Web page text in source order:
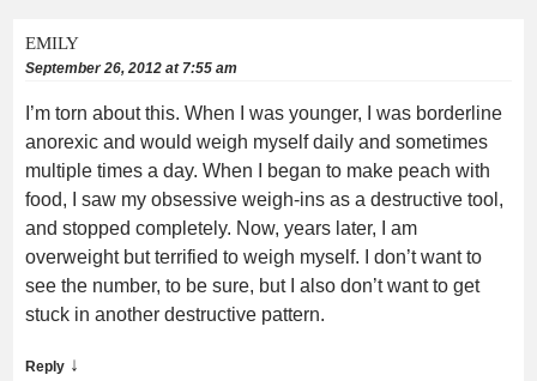
EMILY
September 26, 2012 at 7:55 am
I’m torn about this. When I was younger, I was borderline
anorexic and would weigh myself daily and sometimes
multiple times a day. When I began to make peach with
food, I saw my obsessive weigh-ins as a destructive tool,
and stopped completely. Now, years later, I am
overweight but terrified to weigh myself. I don’t want to
see the number, to be sure, but I also don’t want to get
stuck in another destructive pattern.
Reply ↓